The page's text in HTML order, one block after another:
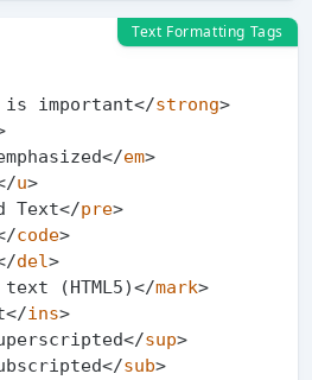
Text Formatting Tags
important</strong>
</em>
u>
Text</pre>
code>
del>
(HTML5)</mark>
</ins>
</sup>
</sub>